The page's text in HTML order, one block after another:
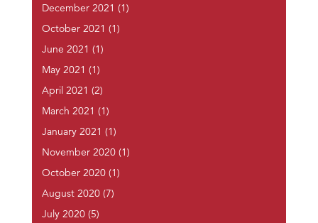
December 2021 (1)
October 2021 (1)
June 2021 (1)
May 2021 (1)
April 2021 (2)
March 2021 (1)
January 2021 (1)
November 2020(1)
October 2020(1)
August 2020(7)
July 2020(5)